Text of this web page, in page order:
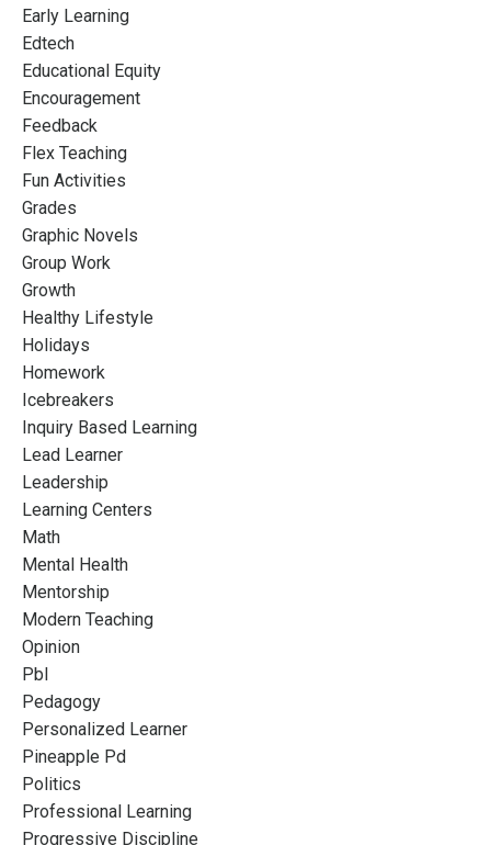
Early Learning
Edtech
Educational Equity
Encouragement
Feedback
Flex Teaching
Fun Activities
Grades
Graphic Novels
Group Work
Growth
Healthy Lifestyle
Holidays
Homework
Icebreakers
Inquiry Based Learning
Lead Learner
Leadership
Learning Centers
Math
Mental Health
Mentorship
Modern Teaching
Opinion
Pbl
Pedagogy
Personalized Learner
Pineapple Pd
Politics
Professional Learning
Progressive Discipline